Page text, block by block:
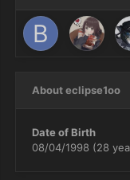
About eclipse1oo
Date of Birth
08/04/1998 (28